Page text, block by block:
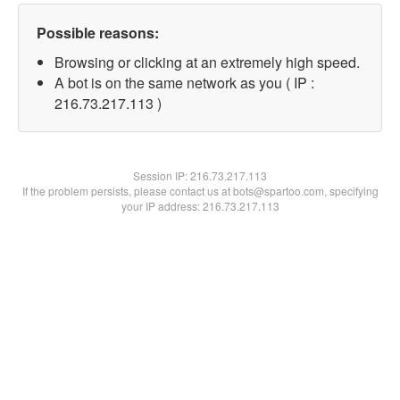
Possible reasons:
Browsing or clicking at an extremely high speed.
A bot is on the same network as you ( IP :
216.73.217.113 )
Session IP:216.73.217.113
If the problem persists, please contact us at bots@spartoo.com, specifying
your IP address: 216.73.217.113